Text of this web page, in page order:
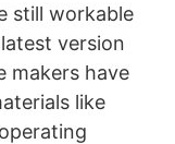
still workable
version
makers have
like